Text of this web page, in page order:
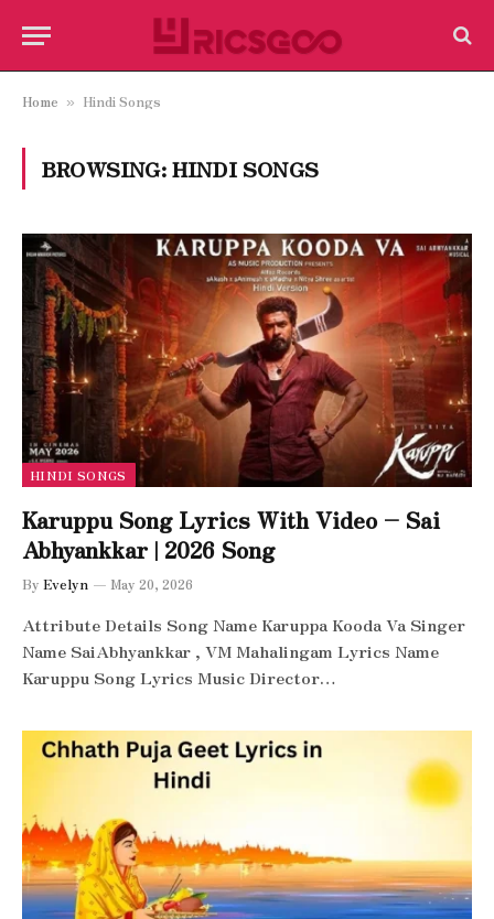
Home » Hindi Songs
BROWSING:HINDI SONGS
HINDI SONGS
Karuppu Song Lyrics With Video – Sai
Abhyankkar | 2026 Song
By Evelyn May 20, 2026
Attribute Details Song Name Karuppa Kooda Va Singer
Name SaiAbhyankkar‬ , VM Mahalingam Lyrics Name
Karuppu Song Lyrics Music Director…